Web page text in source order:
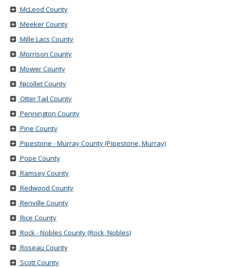
McLeod County
Meeker County
Mille Lacs County
Morrison County
Mower County
Nicollet County
Otter Tail County
Pennington County
Pine County
Pipestone - Murray County (Pipestone, Murray)
Pope County
Ramsey County
Redwood County
Renville County
Rice County
Rock - Nobles County (Rock, Nobles)
Roseau County
Scott County